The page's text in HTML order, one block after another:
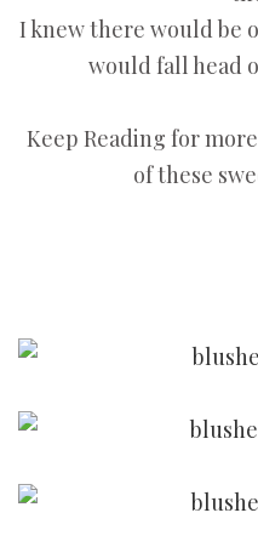
I knew there would be
would fall head
Keep Reading for
of these